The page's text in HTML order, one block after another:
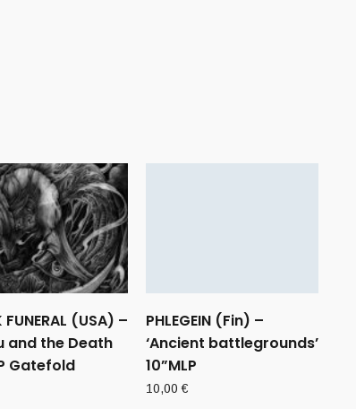
FUNERAL (USA) –
and the Death
Gatefold
PHLEGEIN (Fin) –
‘Ancient battlegrounds’
10”MLP
10,00€